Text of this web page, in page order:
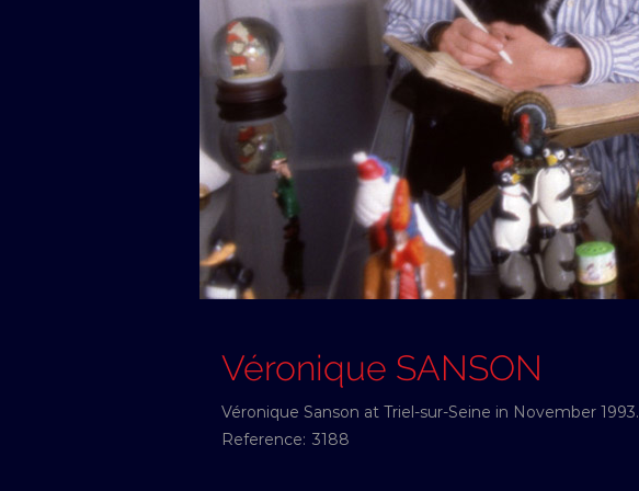
Véronique SANSON
Véronique Sanson at Triel-sur-Seine in November 1993.
Reference: 3188